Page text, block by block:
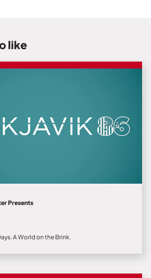
like
Presents
A World on the Brink.